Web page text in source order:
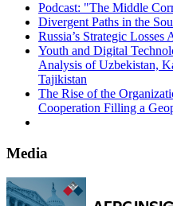
Podcast: "The Middle
Divergent Paths in the
Russia’s Strategic Losses
Youth and Digital
Analysis of Uzbekistan,
Tajikistan
The Rise of the
Cooperation Filling a
Media